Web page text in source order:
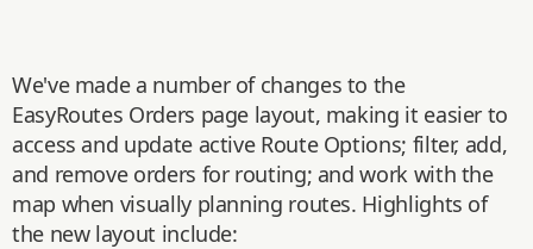
We've made a number of changes to the
EasyRoutes Orders page layout, making it easier to
access and update active Route Options; filter, add,
and remove orders for routing; and work with the
map when visually planning routes. Highlights of
the new layout include: